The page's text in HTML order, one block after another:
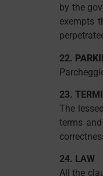
by the
exempts
22.
23.
The
terms
24. LAW
All the